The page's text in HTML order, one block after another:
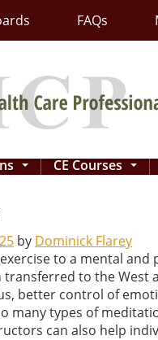
FAQs
... CE Courses ...
by Dominick Flarey
to a mental
to the
better control of
many types of
can also help